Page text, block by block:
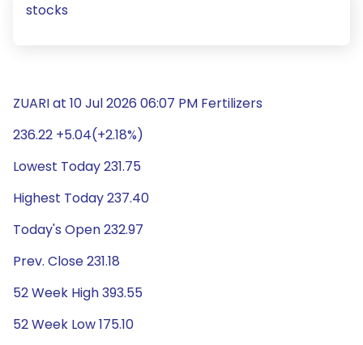
stocks
ZUARI at 10 Jul 2026 06:07 PM Fertilizers
236.22 +5.04(+2.18%)
Lowest Today 231.75
Highest Today 237.40
Today's Open 232.97
Prev. Close 231.18
52 Week High 393.55
52 Week Low 175.10